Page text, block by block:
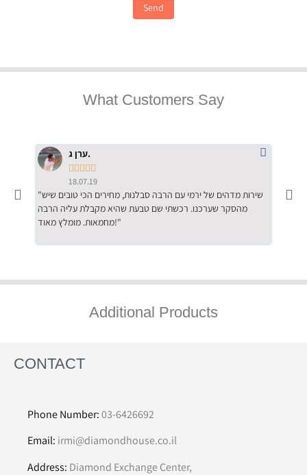
Send
What Customers Say
ערן ג.
    
18.07.19
"שירות מדהים של ירמי עם הרבה סבלנות, מחירים הכי טובים שיש
מהסקר שערכנו. רכשתי שם טבעת שהיא מקבלת עליה הרבה
מחמאות. מומלץ מאוד!"
Additional Products
CONTACT
Phone Number:03-6426692
Email: irmi@diamondhouse.co.il
Address: Diamond Exchange Center,